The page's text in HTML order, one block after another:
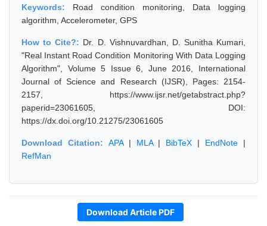
Keywords: Road condition monitoring, Data logging
algorithm, Accelerometer, GPS
How to Cite?: Dr. D. Vishnuvardhan, D. Sunitha Kumari,
"Real Instant Road Condition Monitoring With Data Logging
Algorithm", Volume 5 Issue 6, June 2016, International
Journal of Science and Research (IJSR), Pages: 2154-
2157, https://www.ijsr.net/getabstract.php?
paperid=23061605, DOI:
https://dx.doi.org/10.21275/23061605
Download Citation: APA| MLA| BibTeX | EndNote |
RefMan
Download Article PDF